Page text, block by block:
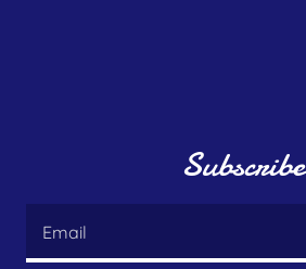
Subscribe
Email